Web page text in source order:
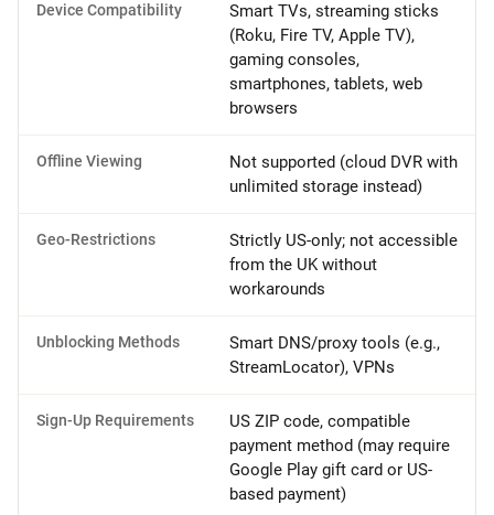
Device Compatibility
Smart TVs, streaming sticks
(Roku, Fire TV, Apple TV),
gaming consoles,
smartphones, tablets, web
browsers
Offline Viewing
Not supported (cloud DVR with
unlimited storage instead)
Geo-Restrictions
Strictly US-only; not accessible
from the UK without
workarounds
Unblocking Methods
Smart DNS/proxy tools (e.g.,
StreamLocator), VPNs
Sign-Up Requirements
US ZIP code, compatible
payment method (may require
Google Play gift card or US-
based payment)